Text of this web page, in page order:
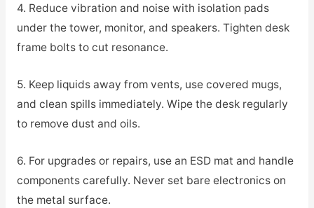
4. Reduce vibration and noise with isolation pads
under the tower, monitor, and speakers. Tighten desk
frame bolts to cut resonance.
5. Keep liquids away from vents, use covered mugs,
and clean spills immediately. Wipe the desk regularly
to remove dust and oils.
6. For upgrades or repairs, use an ESD mat and handle
components carefully. Never set bare electronics on
the metal surface.